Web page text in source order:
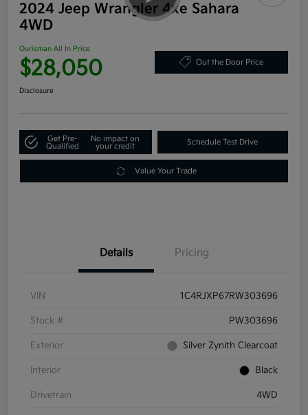
2024 Jeep Wrangler 4xe Sahara
4WD
Ourisman All In Price
$28,050 Out the Door Price
Disclosure
Get Pre-
Qualified
No impact on
your credit
Schedule Test Drive
Value Your Trade
Details Pricing
VIN 1C4RJXP67RW303696
Stock # PW303696
Exterior Silver Zynith Clearcoat
Interior Black
Drivetrain 4WD